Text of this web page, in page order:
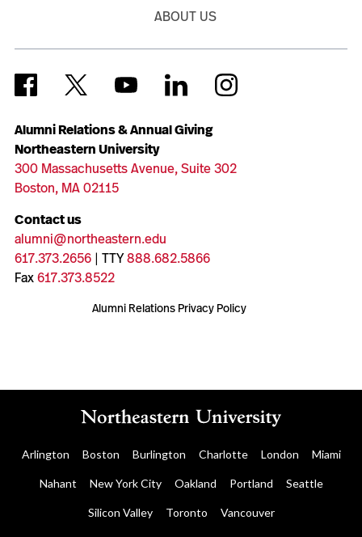
Alumni Relations & Annual Giving
Northeastern University
300 Massachusetts Avenue, Suite 302
Boston, MA 02115
Contact us
alumni@northeastern.edu
617.373.2656| TTY888.682.5866
Fax617.373.8522
Alumni Relations Privacy Policy
ABOUT US
Arlington Boston Burlington Charlotte London Miami
Nahant New York City Oakland Portland Seattle
Silicon Valley Toronto Vancouver